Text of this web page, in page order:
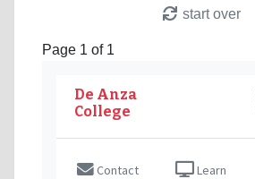
start over
Page 1 of 1
De Anza
College
Contact
Learn